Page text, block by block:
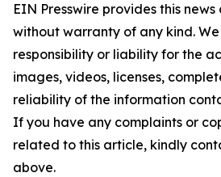
EIN Presswire provides this
without warranty of any kind.
responsibility or liability for the
images, videos, licenses,
reliability of the information
If you have any complaints or
related to this article, kindly
above.